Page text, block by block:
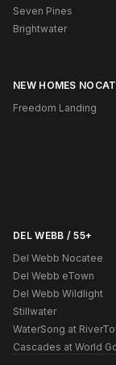
Seven Pines
Brightwater
NEW HOMES
Freedom Landing
DEL WEBB / 55+
Del Webb Nocatee
Del Webb eTown
Del Webb Wildlight
Stillwater
WaterSong at
Cascades at World